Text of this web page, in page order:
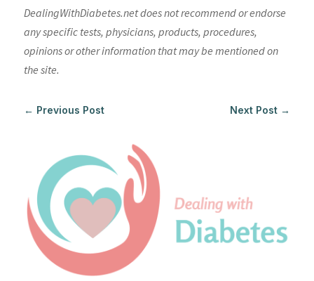
DealingWithDiabetes.net does not recommend or endorse
any specific tests, physicians, products, procedures,
opinions or other information that may be mentioned on
the site.
← Previous Post Next Post →